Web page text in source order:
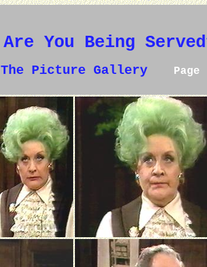
Are You Being
The Picture Gallery Page